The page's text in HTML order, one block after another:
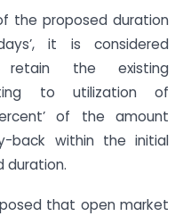
the proposed duration
it is considered
the existing
to utilization of
of the amount
back within the initial
duration.
that open market